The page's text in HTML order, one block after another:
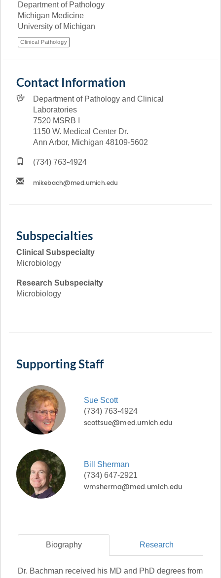
Department of Pathology
Michigan Medicine
University of Michigan
Clinical Pathology
Contact Information
Department of Pathology and Clinical
Laboratories
7520 MSRB I
1150 W. Medical Center Dr.
Ann Arbor, Michigan 48109-5602
(734) 763-4924
Subspecialties
Clinical Subspecialty
Microbiology
Research Subspecialty
Microbiology
Supporting Staff
Sue Scott
(734) 763-4924
Bill
Sherman
(734) 647-2921
Biography Research
Dr. Bachman received his MD and PhD degrees from